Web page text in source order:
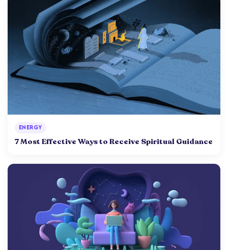
ENERGY
7 Most Effective Ways to Receive Spiritual Guidance